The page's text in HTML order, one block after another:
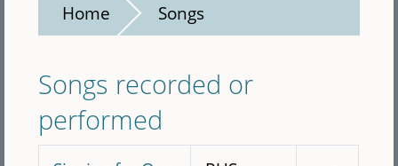
Home Songs
Songs recorded or
performed